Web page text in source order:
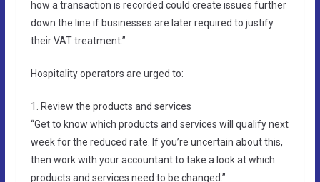
how a transaction is recorded could create issues further
down the line if businesses are later required to justify
their VAT treatment.”
Hospitality operators are urged to:
1. Review the products and services
“Get to know which products and services will qualify next
week for the reduced rate. If you’re uncertain about this,
then work with your accountant to take a look at which
products and services need to be changed.”